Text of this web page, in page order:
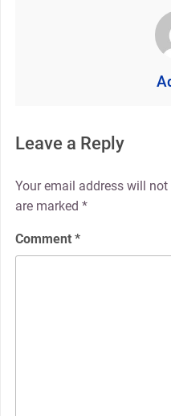
Leave a Reply
Your email address will not
are marked *
Comment *